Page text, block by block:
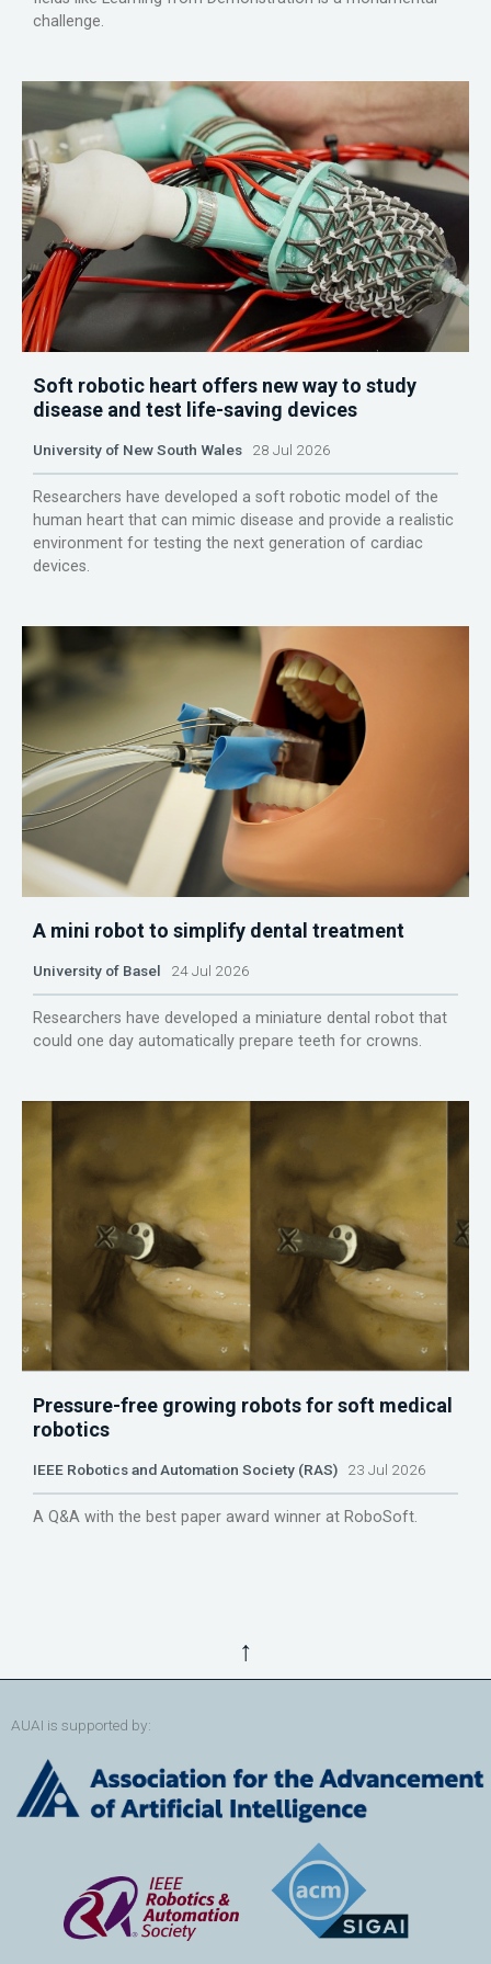
challenge.
Soft robotic heart offers new way to study
disease and test life-saving devices
University of New South Wales 28 Jul 2026
Researchers have developed a soft robotic model of the
human heart that can mimic disease and provide a realistic
environment for testing the next generation of cardiac
devices.
A mini robot to simplify dental treatment
University of Basel 24 Jul 2026
Researchers have developed a miniature dental robot that
could one day automatically prepare teeth for crowns.
Pressure-free growing robots for soft medical
robotics
IEEE Robotics and Automation Society (RAS) 23 Jul 2026
A Q&A with the best paper award winner at RoboSoft.
↑
AUAI is supported by: